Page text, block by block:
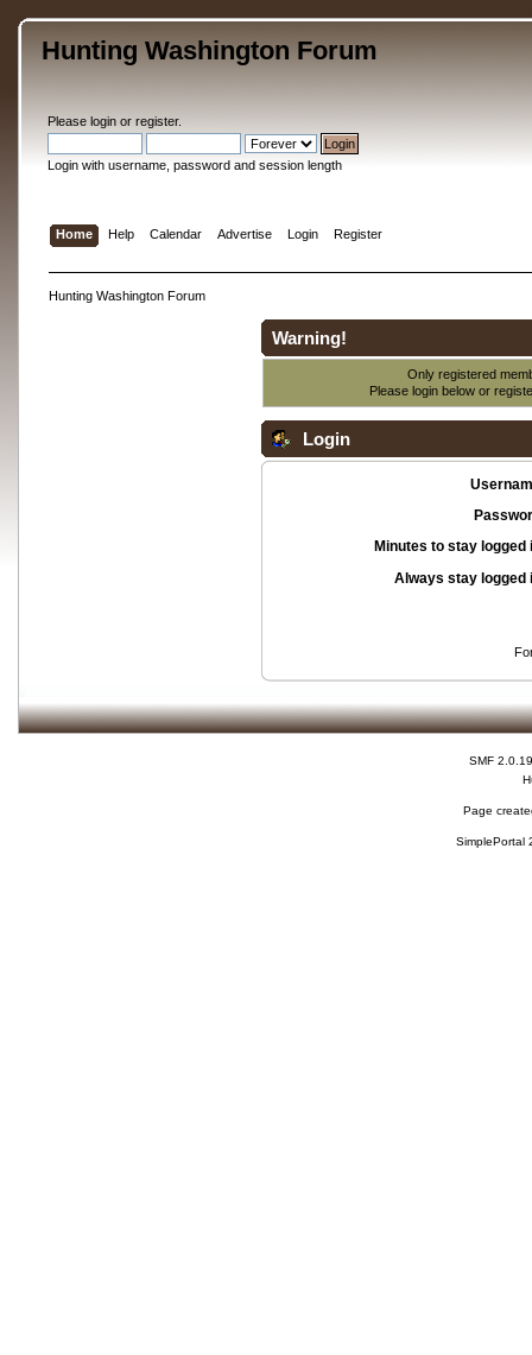
Hunting Washington Forum
Please loginor register.
Login with username, password and session length
Home Help Calendar Advertise Login Register
Hunting Washington Forum
Warning!
Only registered
Please login below or
Login
Minutes to stay logged
Always stay logged
SMF 2.0.19
Page
SimplePortal